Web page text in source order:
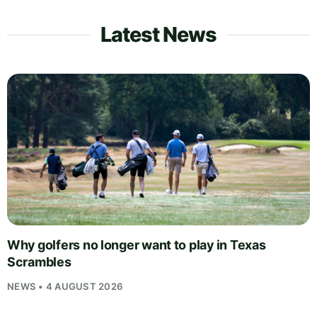
Latest News
Why golfers no longer want to play in Texas
Scrambles
NEWS • 4 AUGUST 2026